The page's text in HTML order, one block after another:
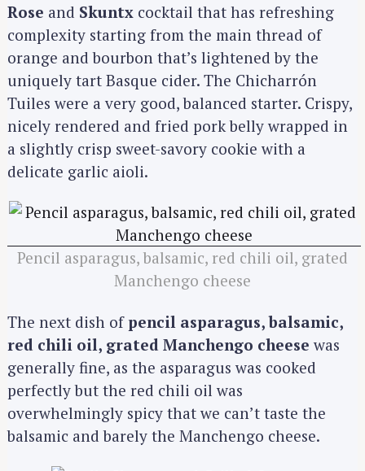
Rose and Skuntx cocktail that has refreshing
complexity starting from the main thread of
orange and bourbon that’s lightened by the
uniquely tart Basque cider. The Chicharrón
Tuiles were a very good, balanced starter. Crispy,
nicely rendered and fried pork belly wrapped in
a slightly crisp sweet-savory cookie with a
delicate garlic aioli.
Pencil asparagus, balsamic, red chili oil, grated
Manchengo cheese
The next dish ofpencil asparagus, balsamic,
red chili oil, grated Manchengo cheese was
generally fine, as the asparagus was cooked
perfectly but the red chili oil was
overwhelmingly spicy that we can’t taste the
balsamic and barely the Manchengo cheese.